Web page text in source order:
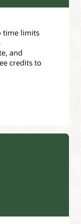
time limits
and
credits to